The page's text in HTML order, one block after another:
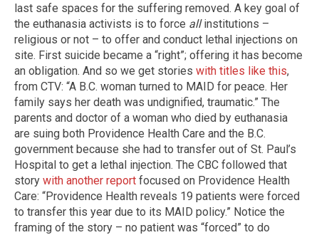
last safe spaces for the suffering removed. A key goal of
the euthanasia activists is to force allinstitutions –
religious or not – to offer and conduct lethal injections on
site. First suicide became a “right”; offering it has become
an obligation. And so we get stories with titles like this,
from CTV: “A B.C. woman turned to MAID for peace. Her
family says her death was undignified, traumatic.” The
parents and doctor of a woman who died by euthanasia
are suing both Providence Health Care and the B.C.
government because she had to transfer out of St. Paul’s
Hospital to get a lethal injection. The CBC followed that
story with another report focused on Providence Health
Care: “Providence Health reveals 19 patients were forced
to transfer this year due to its MAID policy.” Notice the
framing of the story – no patient was “forced” to do